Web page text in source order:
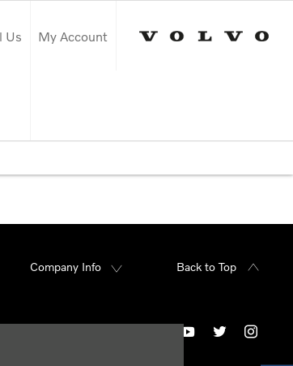
Us My Account
Company Info Back to Top